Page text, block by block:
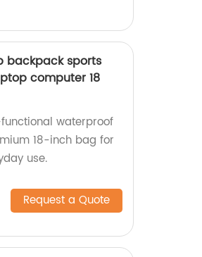
backpack sports
computer 18
waterproof
18-inch bag for
use.
Request a Quote